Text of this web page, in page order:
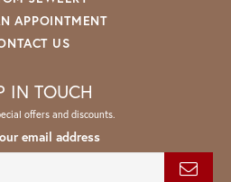
APPOINTMENT
US
IN TOUCH
offers and discounts.
email address